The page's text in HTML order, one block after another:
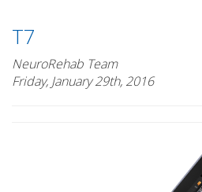
T7
NeuroRehab Team
Friday, January 29th, 2016